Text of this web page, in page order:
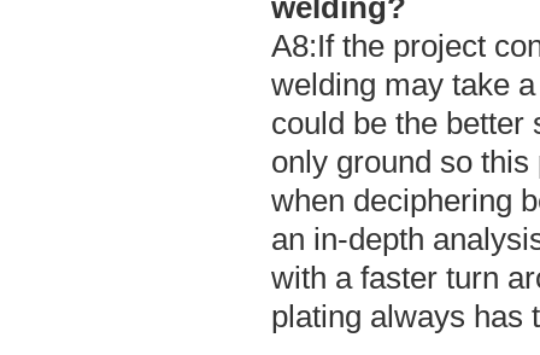
welding?
A8:If the project
welding may take
could be the better
only ground so
when deciphering
an in-depth
with a faster turn
plating always has